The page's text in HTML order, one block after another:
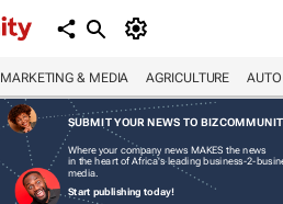
MARKETING & MEDIA AGRICULTURE
SUBMIT YOUR NEWS TO
Where your company news MAKES the news
in the heart of Africa's leading business-2-
media.
Start publishing today!